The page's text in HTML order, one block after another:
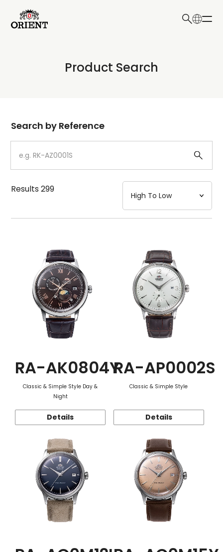
Write your search query here
Product Search
Dial
Case
Strap
Mechanism・Water Resistance
Function
Search by Reference
Results299
RA-AK0804Y
Classic & Simple Style Day &
Night
Details
RA-AP0002S
Classic & Simple Style
Details